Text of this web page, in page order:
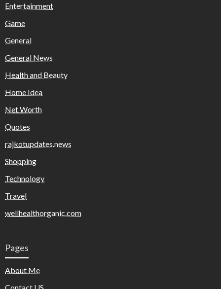
Entertainment
Game
General
General News
Health and Beauty
Home Idea
Net Worth
Quotes
rajkotupdates.news
Shopping
Technology
Travel
wellhealthorganic.com
Pages
About Me